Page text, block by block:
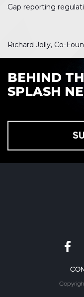
Gap reporting
Richard Jolly, Co-
BEHIND
SPLASH